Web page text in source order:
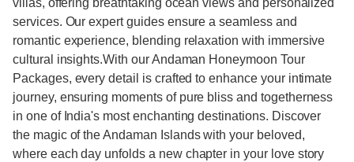
villas, offering breathtaking ocean views and personalized
services. Our expert guides ensure a seamless and
romantic experience, blending relaxation with immersive
cultural insights.With our Andaman Honeymoon Tour
Packages, every detail is crafted to enhance your intimate
journey, ensuring moments of pure bliss and togetherness
in one of India's most enchanting destinations. Discover
the magic of the Andaman Islands with your beloved,
where each day unfolds a new chapter in your love story